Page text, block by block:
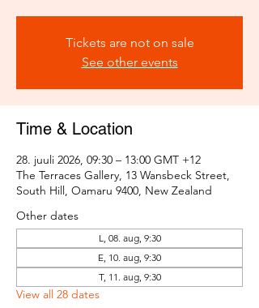
Tickets are not on sale
See other events
Time & Location
28. juuli 2026, 09:30 – 13:00 GMT +12
The Terraces Gallery, 13 Wansbeck Street,
South Hill, Oamaru 9400, New Zealand
Other dates
L, 08. aug, 9:30
E, 10. aug, 9:30
T, 11. aug, 9:30
View all 28 dates